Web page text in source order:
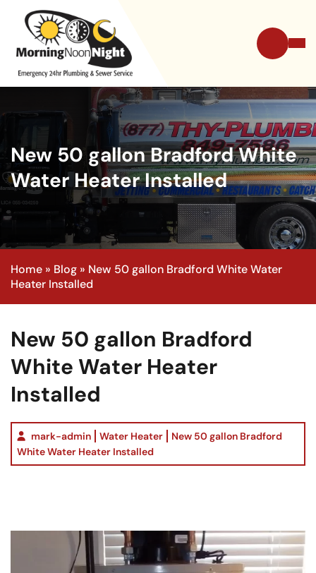
New 50 gallon Bradford White
Water Heater Installed
Home » Blog » New 50 gallon Bradford White Water
Heater Installed
New 50 gallon Bradford
White Water Heater
Installed
mark-admin Water Heater
New 50 gallon Bradford
White Water Heater Installed